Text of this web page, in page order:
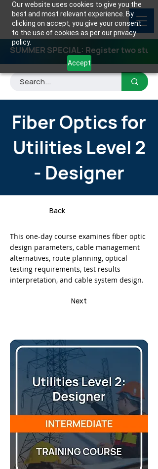
Our website uses cookies to give you the
best and most relevant experience. By
clicking on accept, you give your consent
to the use of cookies as per our privacy
policy.
Accept
SUMMER SPECIAL: Register two
Fiber Optics for
Utilities Level 2
- Designer
Back
This one-day course examines fiber optic
design parameters, cable management
alternatives, route planning, optical
testing requirements, test results
interpretation, and cable system design.
Next